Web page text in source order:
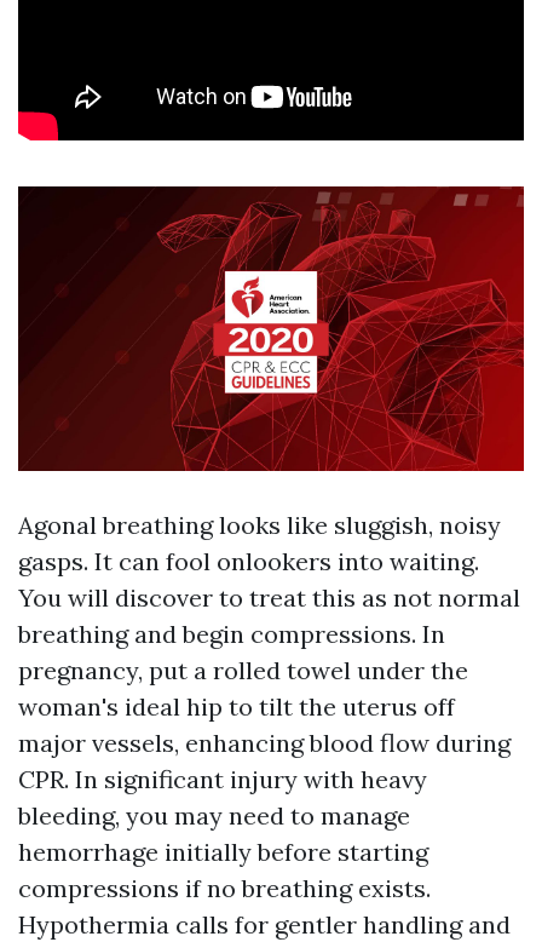
Agonal breathing looks like sluggish, noisy
gasps. It can fool onlookers into waiting.
You will discover to treat this as not normal
breathing and begin compressions. In
pregnancy, put a rolled towel under the
woman's ideal hip to tilt the uterus off
major vessels, enhancing blood flow during
CPR. In significant injury with heavy
bleeding, you may need to manage
hemorrhage initially before starting
compressions if no breathing exists.
Hypothermia calls for gentler handling and